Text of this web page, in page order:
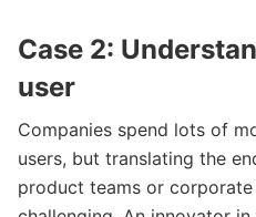
Case 2:
user
Companies spend lots of
users, but translating the
product teams or